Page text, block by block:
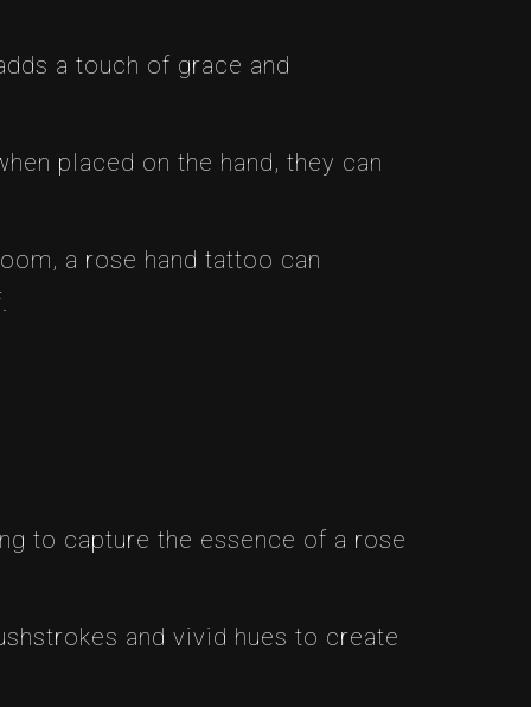
a touch of grace and
placed on the hand, they can
a rose hand tattoo can
to capture the essence of a rose
and vivid hues to create